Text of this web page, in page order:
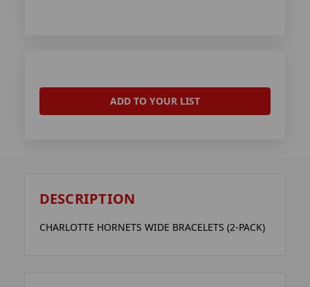
ADD TO YOUR LIST
DESCRIPTION
CHARLOTTE HORNETS WIDE BRACELETS (2-PACK)